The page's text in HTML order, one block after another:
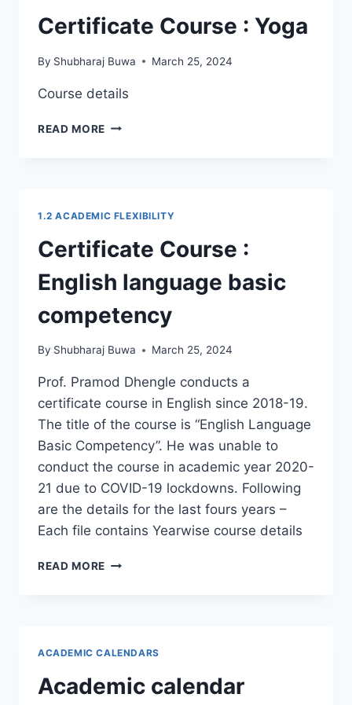
Certificate Course : Yoga
By Shubharaj Buwa March 25, 2024
Course details
READ MORE CERTIFICATE
1.2 ACADEMIC FLEXIBILITY
Certificate Course :
English language basic
competency
By Shubharaj Buwa March 25, 2024
Prof. Pramod Dhengle conducts a
certificate course in English since 2018-19.
The title of the course is “English Language
Basic Competency”. He was unable to
conduct the course in academic year 2020-
21 due to COVID-19 lockdowns. Following
are the details for the last fours years –
Each file contains Yearwise course details
READ MORE CERTIFICATE
ACADEMIC CALENDARS
Academic calendar